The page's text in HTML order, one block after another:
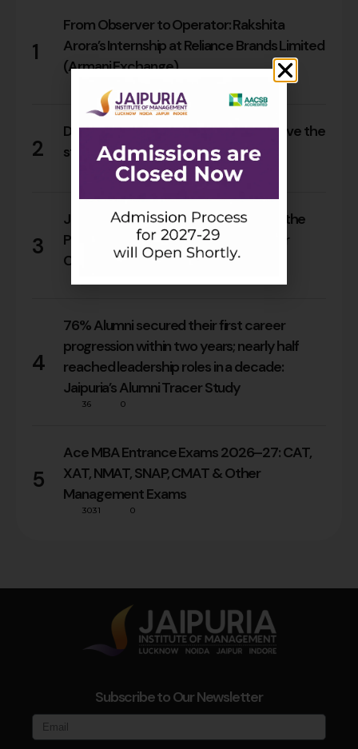
1
From Observer to Operator: Rakshita
Arora’s Internship at Reliance Brands Limited
(Armani Exchange)
2
Do Rajasthan students still need to leave the
state for an MBA?
0
3
Jaipuria Orientation 2026 Welcomes the
PGDM Batch of 2026–28 Across Four
Campuses
4
76% Alumni secured their first career
progression within two years; nearly half
reached leadership roles in a decade:
Jaipuria’s Alumni Tracer Study
36 0
5
Ace MBA Entrance Exams 2026–27: CAT,
XAT, NMAT, SNAP, CMAT & Other
Management Exams
3031 0
Subscribe to Our Newsletter